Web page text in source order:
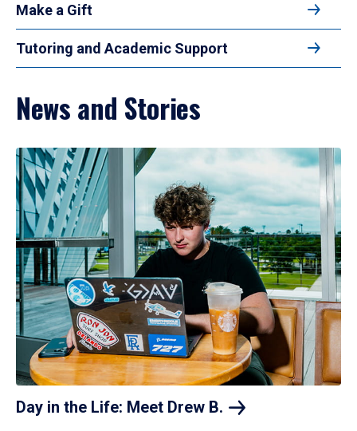
Make a Gift
Tutoring and Academic Support
News and Stories
Day in the Life: Meet Drew B.